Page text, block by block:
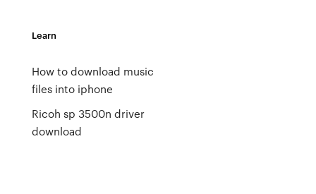
Learn
How to download music
files into iphone
Ricoh sp 3500n driver
download